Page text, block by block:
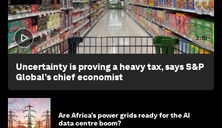
2:15
Uncertainty is proving a heavy tax, says S&P
Global’s chief economist
Are Africa’s power grids ready for the AI
data centre boom?